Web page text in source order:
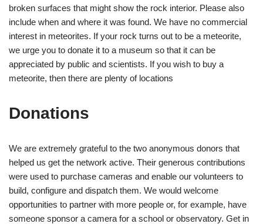
broken surfaces that might show the rock interior. Please also
include when and where it was found. We have no commercial
interest in meteorites. If your rock turns out to be a meteorite,
we urge you to donate it to a museum so that it can be
appreciated by public and scientists. If you wish to buy a
meteorite, then there are plenty of locations
Donations
We are extremely grateful to the two anonymous donors that
helped us get the network active. Their generous contributions
were used to purchase cameras and enable our volunteers to
build, configure and dispatch them. We would welcome
opportunities to partner with more people or, for example, have
someone sponsor a camera for a school or observatory. Get in